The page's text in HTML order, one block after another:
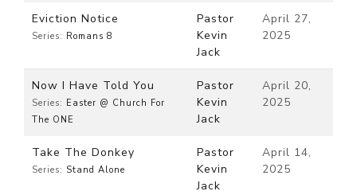
Eviction Notice
Series: Romans 8
Pastor
Kevin
Jack
April 27,
2025
Now I Have Told You
Series: Easter @ Church For
The ONE
Pastor
Kevin
Jack
April 20,
2025
Take The Donkey
Series: Stand Alone
Pastor
Kevin
Jack
April 14,
2025